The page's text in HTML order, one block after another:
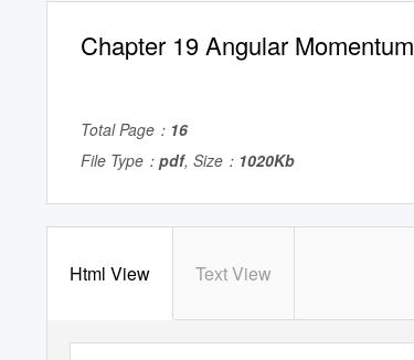
Chapter 19 Angular Momentum
Total Page： 16
File Type： pdf, Size： 1020Kb
Html View Text View